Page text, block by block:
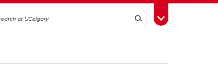
SearchToggle Toolbox